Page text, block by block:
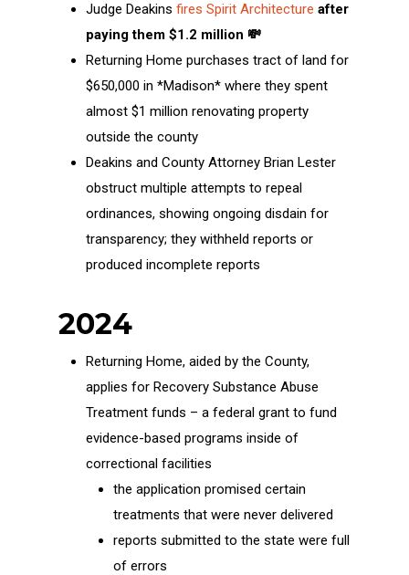
Judge Deakins fires Spirit Architecture after
paying them $1.2 million 💸
Returning Home purchases tract of land for
$650,000 in *Madison* where they spent
almost $1 million renovating property
outside the county
Deakins and County Attorney Brian Lester
obstruct multiple attempts to repeal
ordinances, showing ongoing disdain for
transparency; they withheld reports or
produced incomplete reports
2024
Returning Home, aided by the County,
applies for Recovery Substance Abuse
Treatment funds – a federal grant to fund
evidence-based programs inside of
correctional facilities
the application promised certain
treatments that were never delivered
reports submitted to the state were full
of errors